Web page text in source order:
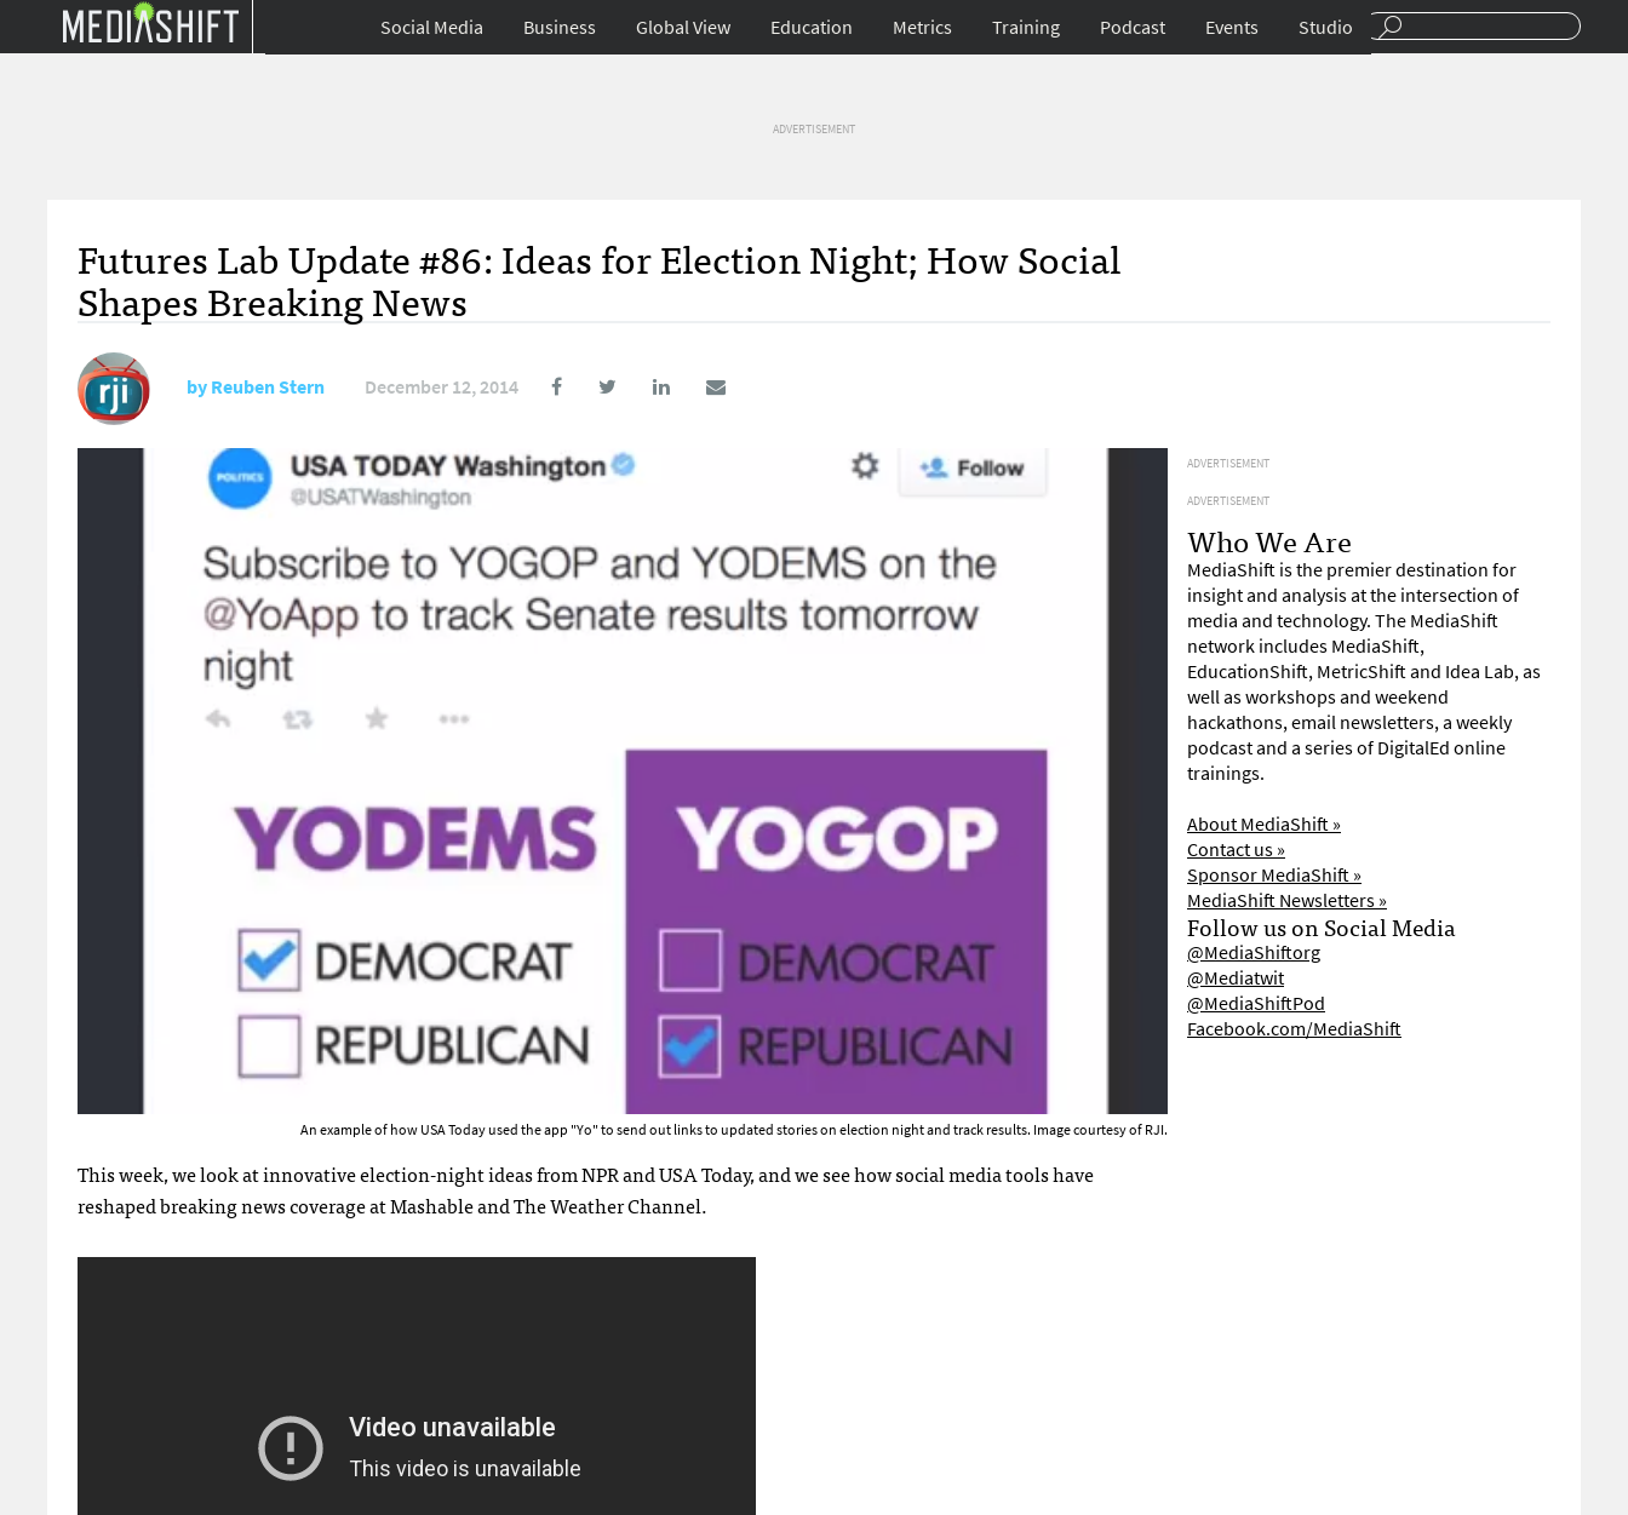
Social Media Business Global View Education Metrics Training Podcast Events Studio
ADVERTISEMENT
Futures Lab Update #86: Ideas for Election Night; How Social
Shapes Breaking News
byReuben Stern December 12, 2014
An example of how USA Today used the app "Yo" to send out links to updated stories on election night and track results. Image courtesy of RJI.
This week, we look at innovative election-night ideas from NPR and USA Today, and we see how social media tools have
reshaped breaking news coverage at Mashable and The Weather Channel.
ADVERTISEMENT
ADVERTISEMENT
Who We Are
MediaShift is the premier destination for
insight and analysis at the intersection of
media and technology. The MediaShift
network includes MediaShift,
EducationShift, MetricShift and Idea Lab, as
well as workshops and weekend
hackathons, email newsletters, a weekly
podcast and a series of DigitalEd online
trainings.
About MediaShift »
Contact us »
Sponsor MediaShift »
MediaShift Newsletters »
Follow us on Social Media
@MediaShiftorg
@Mediatwit
@MediaShiftPod
Facebook.com/MediaShift